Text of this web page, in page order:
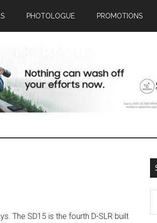
PHOTOLOGUE PROMOTIONS
The SD15 is the fourth D-SLR built